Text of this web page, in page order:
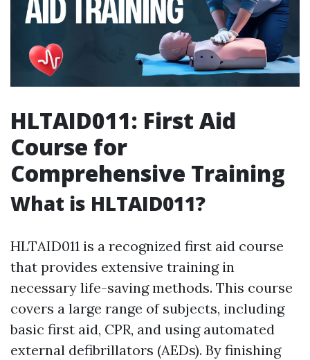
HLTAID011: First Aid
Course for
Comprehensive Training
What is HLTAID011?
HLTAID011 is a recognized first aid course
that provides extensive training in
necessary life-saving methods. This course
covers a large range of subjects, including
basic first aid, CPR, and using automated
external defibrillators (AEDs). By finishing